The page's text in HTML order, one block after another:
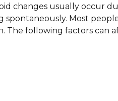
changes usually occur
spontaneously. Most
The following factors can